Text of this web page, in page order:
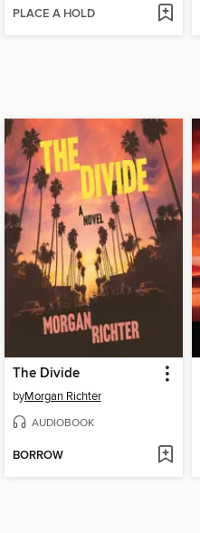
PLACE A HOLD
The Divide
byMorgan Richter
AUDIOBOOK
BORROW